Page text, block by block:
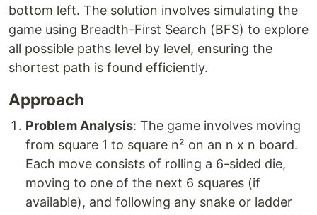
bottom left. The solution involves simulating the
game using Breadth-First Search (BFS) to explore
all possible paths level by level, ensuring the
shortest path is found efficiently.
Approach
Problem Analysis: The game involves moving
from square 1 to square n² on an n x n board.
Each move consists of rolling a 6-sided die,
moving to one of the next 6 squares (if
available), and following any snake or ladder